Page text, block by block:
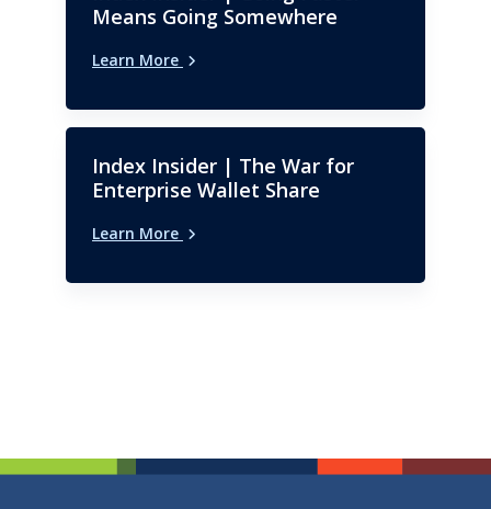
Means Going Somewhere
Learn More
Index Insider | The War for
Enterprise Wallet Share
Learn More